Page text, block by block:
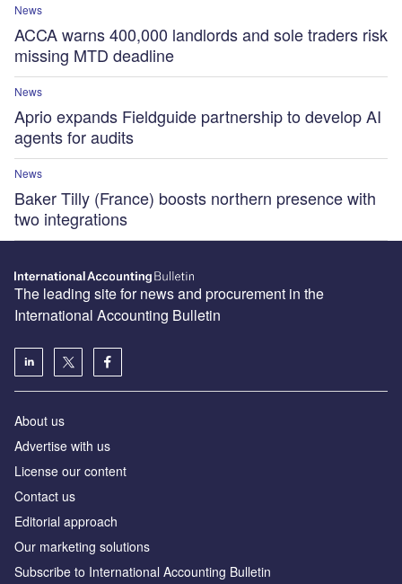
News
ACCA warns 400,000 landlords and sole traders risk
missing MTD deadline
News
Aprio expands Fieldguide partnership to develop AI
agents for audits
News
Baker Tilly (France) boosts northern presence with
two integrations
The leading site for news and procurement in the
International Accounting Bulletin
About us
Advertise with us
License our content
Contact us
Editorial approach
Our marketing solutions
Subscribe to International Accounting Bulletin